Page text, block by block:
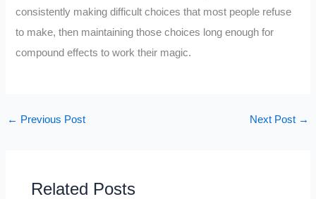
consistently making difficult choices that most people refuse
to make, then maintaining those choices long enough for
compound effects to work their magic.
← Previous Post Next Post →
Related Posts